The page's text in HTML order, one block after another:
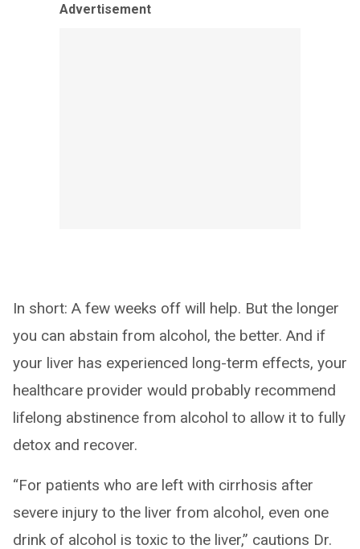
Advertisement
In short: A few weeks off will help. But the longer
you can abstain from alcohol, the better. And if
your liver has experienced long-term effects, your
healthcare provider would probably recommend
lifelong abstinence from alcohol to allow it to fully
detox and recover.
“For patients who are left with cirrhosis after
severe injury to the liver from alcohol, even one
drink of alcohol is toxic to the liver,” cautions Dr.